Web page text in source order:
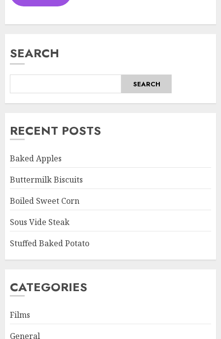
SEARCH
SEARCH
RECENT POSTS
Baked Apples
Buttermilk Biscuits
Boiled Sweet Corn
Sous Vide Steak
Stuffed Baked Potato
CATEGORIES
Films
General